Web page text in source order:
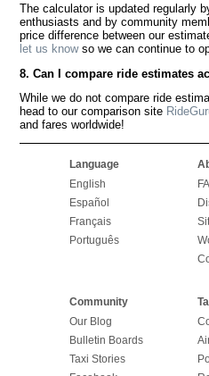
The calculator is updated regularly
enthusiasts and by community
price difference between our
let us knowso we can continue to
8. Can I compare ride estimates
While we do not compare ride
head to our comparison site
and fares worldwide!
Language
English
Español
Français
Português
Community
Our Blog
Bulletin Boards
Taxi Stories